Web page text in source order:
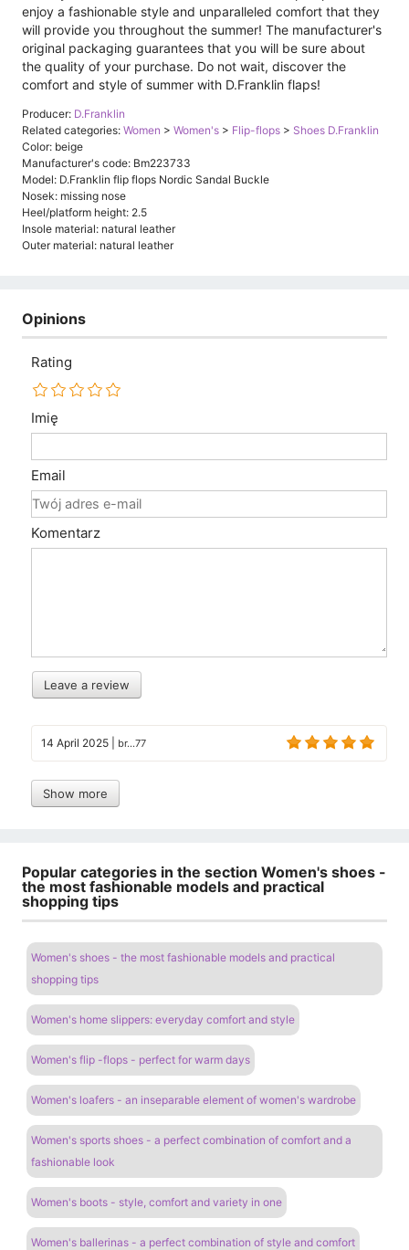
enjoy a fashionable style and unparalleled comfort that they
will provide you throughout the summer! The manufacturer's
original packaging guarantees that you will be sure about
the quality of your purchase. Do not wait, discover the
comfort and style of summer with D.Franklin flaps!
Producer: D.Franklin
Related categories: Women > Women's > Flip-flops > Shoes D.Franklin
Color: beige
Manufacturer's code: Bm223733
Model: D.Franklin flip flops Nordic Sandal Buckle
Nosek: missing nose
Heel/platform height: 2.5
Insole material: natural leather
Outer material: natural leather
Opinions
Rating
Imię
Email
Komentarz
Leave a review
14 April 2025 br...77
Show more
Popular categories in the section Women's shoes -
the most fashionable models and practical
shopping tips
Women's shoes - the most fashionable models and practical
shopping tips
Women's home slippers: everyday comfort and style
Women's flip -flops - perfect for warm days
Women's loafers - an inseparable element of women's wardrobe
Women's sports shoes - a perfect combination of comfort and a
fashionable look
Women's boots - style, comfort and variety in one
Women's ballerinas - a perfect combination of style and comfort